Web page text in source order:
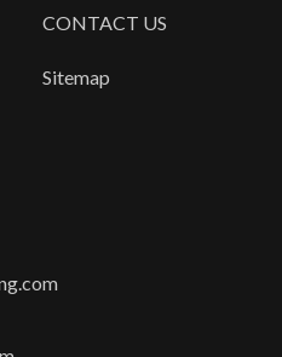
CONTACT US
Sitemap